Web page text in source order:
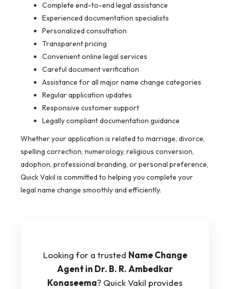
Complete end-to-end legal assistance
Experienced documentation specialists
Personalized consultation
Transparent pricing
Convenient online legal services
Careful document verification
Assistance for all major name change categories
Regular application updates
Responsive customer support
Legally compliant documentation guidance
Whether your application is related to marriage, divorce,
spelling correction, numerology, religious conversion,
adoption, professional branding, or personal preference,
Quick Vakil is committed to helping you complete your
legal name change smoothly and efficiently.
Looking for a trusted Name Change
Agent in Dr. B. R. Ambedkar
Konaseema? Quick Vakil provides